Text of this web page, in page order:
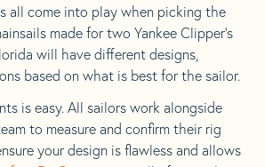
all come into play when picking the
made for two Yankee Clipper’s
will have different designs,
based on what is best for the sailor.
is easy. All sailors work alongside
to measure and confirm their rig
your design is flawless and allows